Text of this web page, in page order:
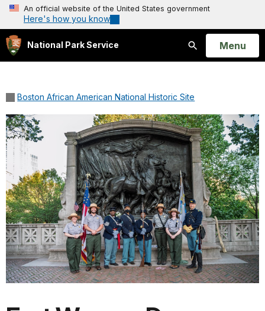
An official website of the United States government
Here's how you know
National Park Service
Search
Open
Menu
Boston African American National Historic Site